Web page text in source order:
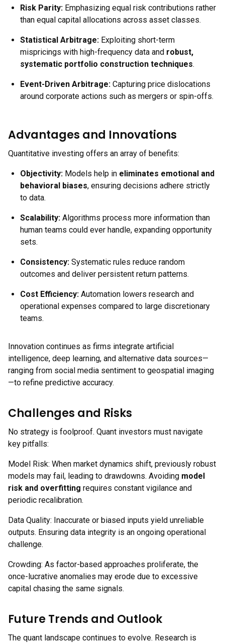
Risk Parity: Emphasizing equal risk contributions rather
than equal capital allocations across asset classes.
Statistical Arbitrage: Exploiting short-term
mispricings with high-frequency data and robust,
systematic portfolio construction techniques.
Event-Driven Arbitrage: Capturing price dislocations
around corporate actions such as mergers or spin-offs.
Advantages and Innovations
Quantitative investing offers an array of benefits:
Objectivity: Models help in eliminates emotional and
behavioral biases, ensuring decisions adhere strictly
to data.
Scalability: Algorithms process more information than
human teams could ever handle, expanding opportunity
sets.
Consistency: Systematic rules reduce random
outcomes and deliver persistent return patterns.
Cost Efficiency: Automation lowers research and
operational expenses compared to large discretionary
teams.
Innovation continues as firms integrate artificial
intelligence, deep learning, and alternative data sources—
ranging from social media sentiment to geospatial imaging
—to refine predictive accuracy.
Challenges and Risks
No strategy is foolproof. Quant investors must navigate
key pitfalls:
Model Risk: When market dynamics shift, previously robust
models may fail, leading to drawdowns. Avoiding model
risk and overfitting requires constant vigilance and
periodic recalibration.
Data Quality: Inaccurate or biased inputs yield unreliable
outputs. Ensuring data integrity is an ongoing operational
challenge.
Crowding: As factor-based approaches proliferate, the
once-lucrative anomalies may erode due to excessive
capital chasing the same signals.
Future Trends and Outlook
The quant landscape continues to evolve. Research is